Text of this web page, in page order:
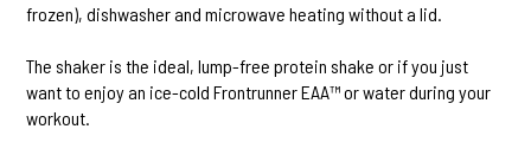
frozen), dishwasher and microwave heating without a lid.
The shaker is the ideal, lump-free protein shake or if you just
want to enjoy an ice-cold Frontrunner EAA™ or water during your
workout.